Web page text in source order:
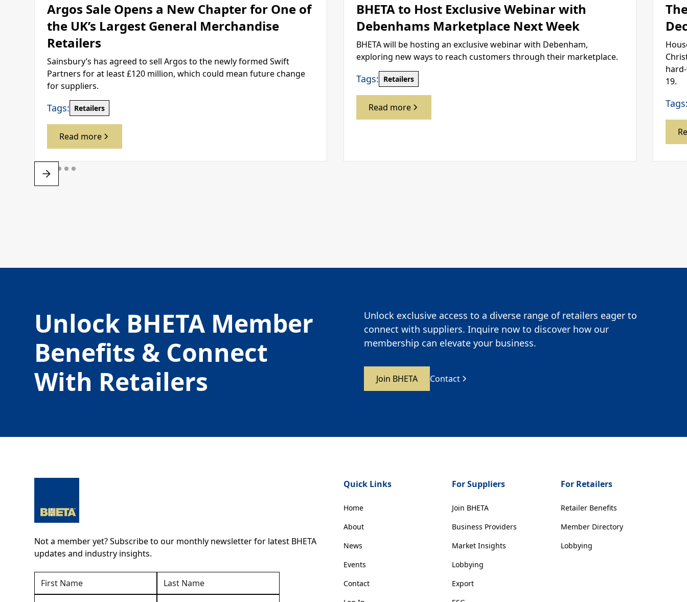
Argos Sale Opens a New Chapter for One of
the UK’s Largest General Merchandise
Retailers
Sainsbury’s has agreed to sell Argos to the newly formed Swift
Partners for at least £120 million, which could mean future change
for suppliers.
Tags: Retailers
Read more
BHETA to Host Exclusive Webinar with
Debenhams Marketplace Next Week
BHETA will be hosting an exclusive webinar with Debenham,
exploring new ways to reach customers through their marketplace.
Tags: Retailers
Read more
19.
Unlock BHETA Member
Benefits & Connect
With Retailers
Unlock exclusive access to a diverse range of retailers eager to
connect with suppliers. Inquire now to discover how our
membership can elevate your business.
Join BHETA Contact
Not a member yet? Subscribe to our monthly newsletter for latest BHETA
updates and industry insights.
Quick Links
Home
About
News
Events
Contact
For Suppliers
Join BHETA
Business Providers
Market Insights
Lobbying
Export
For Retailers
Retailer Benefits
Member Directory
Lobbying